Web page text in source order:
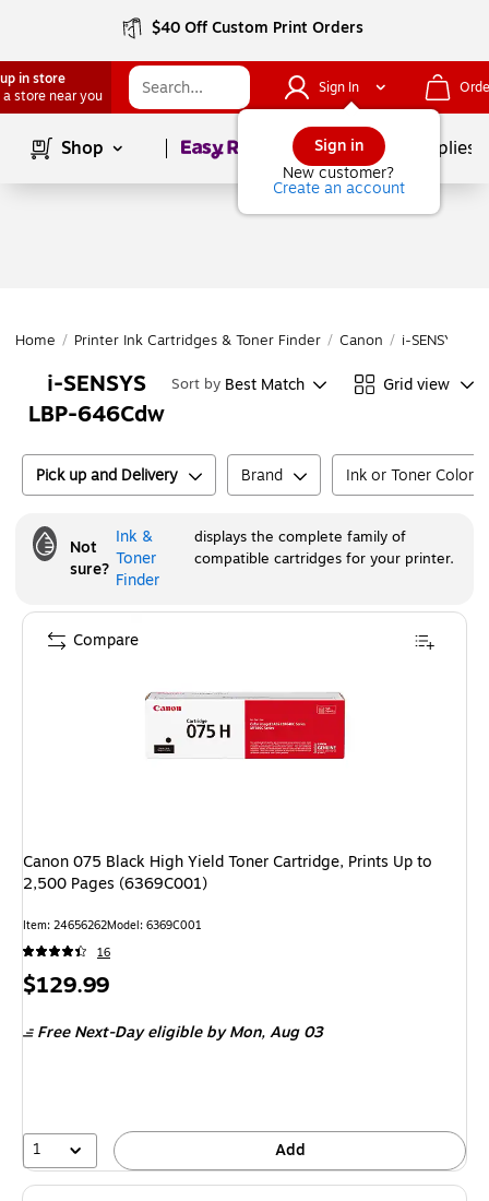
$40 Off Custom Print Orders
in store
a store near you
Sign In
Sign in
New customer?
Create an account
Shop Page1of School Supplies
Home / Printer Ink Cartridges & Toner Finder / Canon / i-SENSYS
i-SENSYS
LBP-646Cdw
Sort by Best Match Grid view
Pick up and Delivery Brand Ink or Toner Color
Not
sure?
Ink &
Toner
Finder
displays the complete family of
compatible cartridges for your printer.
Canon 075 Black High Yield Toner Cartridge, Prints Up to
2,500 Pages (6369C001)
Item: 24656262Model: 6369C001
16
Price
$129.99
Free Next-Day eligible by Mon,Aug 03
1 Add
Compare